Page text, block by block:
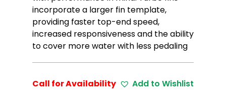
incorporate a larger fin template,
providing faster top-end speed,
increased responsiveness and the ability
to cover more water with less pedaling
Call for Availability Add to Wishlist